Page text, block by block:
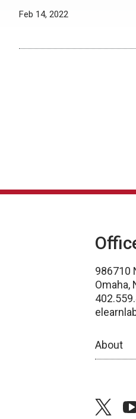
Feb 14, 2022
986710
Omaha,
About
twitter